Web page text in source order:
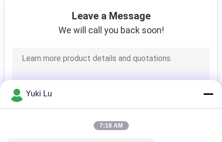
NEWS
REQUEST
A QUOTE
Leave a Message
We will call you back soon!
Yuki Lu
7:18 AM